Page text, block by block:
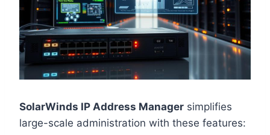
SolarWinds IP Address Manager simplifies
large-scale administration with these features: